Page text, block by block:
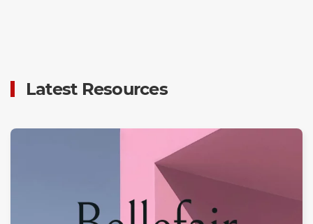
Latest Resources